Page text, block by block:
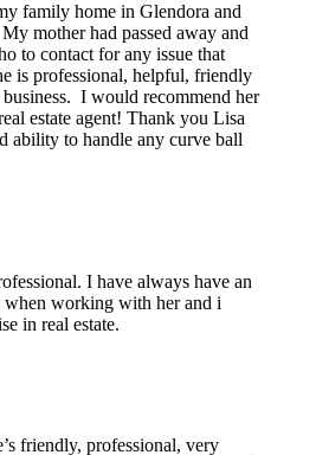
family home in Glendora and
mother had passed away and
to contact for any issue that
is professional, helpful, friendly
I would recommend her
estate agent! Thank you Lisa
ability to handle any curve ball
I have always have an
when working with her and i
in real estate.
friendly, professional, very